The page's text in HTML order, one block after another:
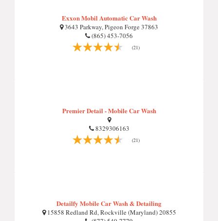
Exxon Mobil Automatic Car Wash
3643 Parkway, Pigeon Forge 37863
(865) 453-7056
(21)
Premier Detail - Mobile Car Wash
8329306163
(21)
Detailfy Mobile Car Wash & Detailing
15858 Redland Rd, Rockville (Maryland) 20855